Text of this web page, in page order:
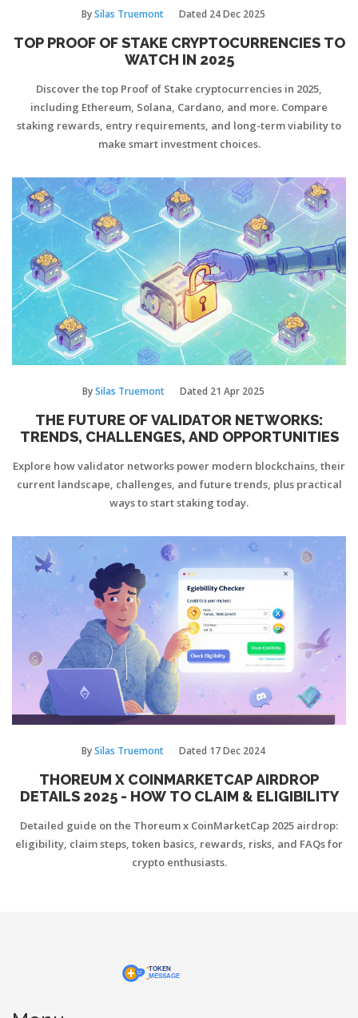
BySilas Truemont Dated 24 Dec 2025
TOP PROOF OF STAKE CRYPTOCURRENCIES TO
WATCH IN 2025
Discover the top Proof of Stake cryptocurrencies in 2025,
including Ethereum, Solana, Cardano, and more. Compare
staking rewards, entry requirements, and long-term viability to
make smart investment choices.
BySilas Truemont Dated 21 Apr 2025
THE FUTURE OF VALIDATOR NETWORKS:
TRENDS, CHALLENGES, AND OPPORTUNITIES
Explore how validator networks power modern blockchains, their
current landscape, challenges, and future trends, plus practical
ways to start staking today.
BySilas Truemont Dated 17 Dec 2024
THOREUM X COINMARKETCAP AIRDROP
DETAILS 2025 - HOW TO CLAIM & ELIGIBILITY
Detailed guide on the Thoreum x CoinMarketCap 2025 airdrop:
eligibility, claim steps, token basics, rewards, risks, and FAQs for
crypto enthusiasts.